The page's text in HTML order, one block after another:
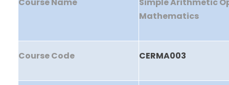
Course Name
Simple Arithmetic
Mathematics
Course Code CERMA003